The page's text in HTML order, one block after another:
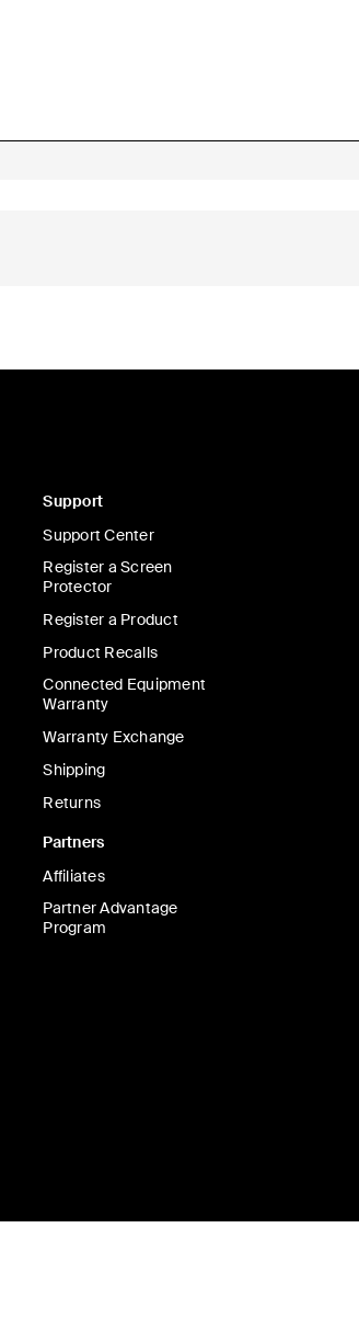
Support
Support Center
Register a Screen
Protector
Register a Product
Product Recalls
Connected Equipment
Warranty
Warranty Exchange
Shipping
Returns
Partners
Affiliates
Partner Advantage
Program